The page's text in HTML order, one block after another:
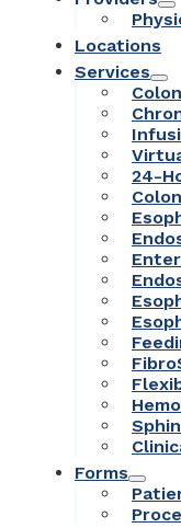
Locations
Services
24-
Forms